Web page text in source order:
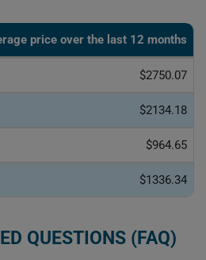
price over the last 12 months
$2750.07
$2134.18
$964.65
$1336.34
QUESTIONS (FAQ)